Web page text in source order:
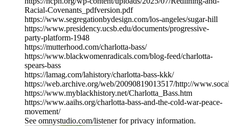
Racial-Covenants_pdfversion.pdf
https://www.segregationbydesign.com/los-angeles/sugar-hill
https://www.presidency.ucsb.edu/documents/progressive-
party-platform-1948
https://mutterhood.com/charlotta-bass/
https://www.blackwomenradicals.com/blog-feed/charlotta-
spears-bass
https://lamag.com/lahistory/charlotta-bass-kkk/
https://web.archive.org/web/20090819013517/http://
https://www.myblackhistory.net/Charlotta_Bass.htm
https://www.aaihs.org/charlotta-bass-and-the-cold-war-peace-
movement/
See omnystudio.com/listener for privacy information.